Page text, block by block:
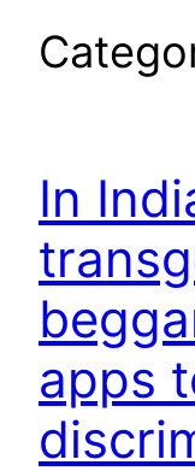
In
apps